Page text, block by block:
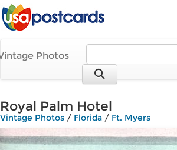
Photos
Royal Palm Hotel
Vintage Photos / Florida / Ft. Myers